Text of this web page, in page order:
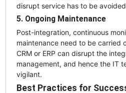
disrupt service has to be
5. Ongoing Maintenance
Post-integration, continuous
maintenance need to be carried
CRM or ERP can disrupt the
management, and hence the IT
vigilant.
Best Practices for